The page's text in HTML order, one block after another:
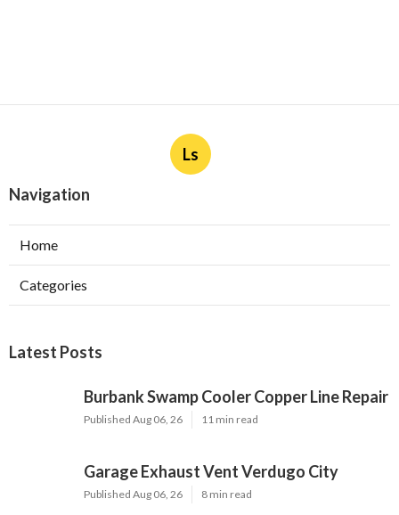
Ls
Navigation
Home
Categories
Latest Posts
Burbank Swamp Cooler Copper Line Repair
Published Aug 06, 26 11 min read
Garage Exhaust Vent Verdugo City
Published Aug 06, 26 8 min read